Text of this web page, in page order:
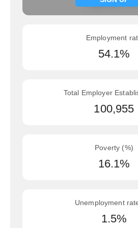
Employment
54.1%
Total Employer
100,955
Poverty (%)
16.1%
Unemployment
1.5%